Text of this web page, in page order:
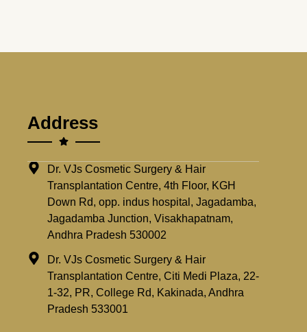
Address
Dr. VJs Cosmetic Surgery & Hair
Transplantation Centre, 4th Floor, KGH
Down Rd, opp. indus hospital, Jagadamba,
Jagadamba Junction, Visakhapatnam,
Andhra Pradesh 530002
Dr. VJs Cosmetic Surgery & Hair
Transplantation Centre, Citi Medi Plaza, 22-
1-32, PR, College Rd, Kakinada, Andhra
Pradesh 533001